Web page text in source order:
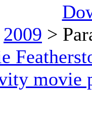
2009 >
movie